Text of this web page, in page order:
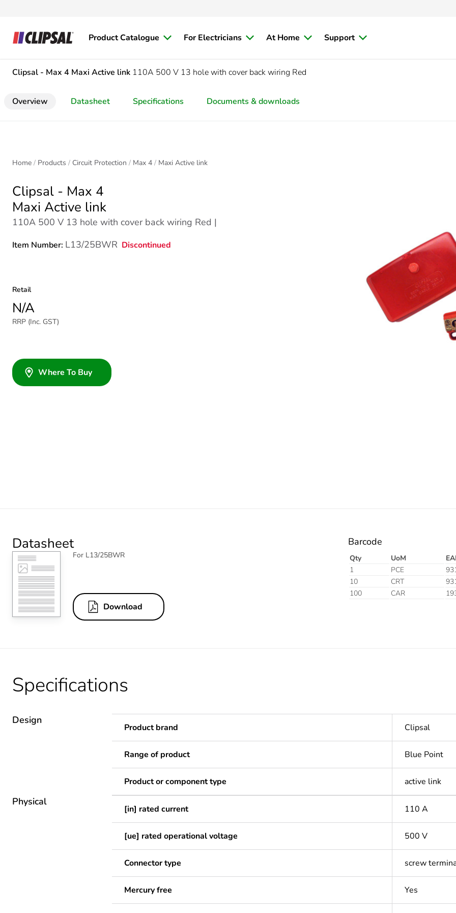
Product Catalogue For Electricians At Home Support
Clipsal - Max 4 Maxi Active link 110A 500 V 13 hole with cover back wiring Red
Overview Datasheet Specifications Documents & downloads
Home Products Circuit Protection Max 4 Maxi Active link
Clipsal - Max 4
Maxi Active link
110A 500 V 13 hole with cover back wiring Red |
Item Number: L13/25BWR Discontinued
Retail
N/A
RRP (Inc. GST)
Where To Buy
Datasheet
For L13/25BWR
Download
Barcode
Qty UoM
1
PCE
10
CRT
100
CAR
Specifications
Design
Product brand Clipsal
Range of product Blue Point
Product or component type active link
Physical
[in] rated current 110 A
[ue] rated operational voltage 500 V
Connector type screw
Mercury free Yes